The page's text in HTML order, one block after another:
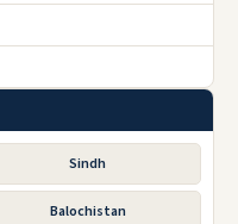
Sindh
Balochistan